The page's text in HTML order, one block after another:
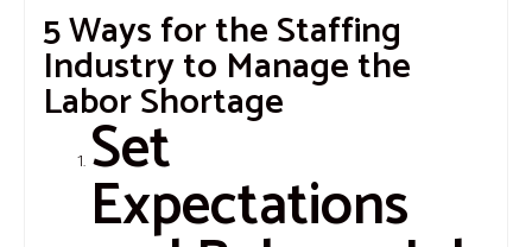
5 Ways for the Staffing
Industry to Manage the
Labor Shortage
Set
Expectations